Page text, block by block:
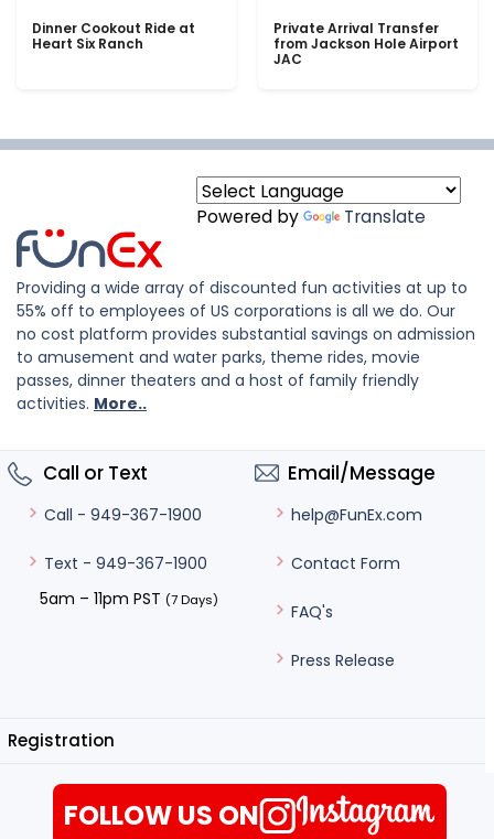
Dinner Cookout Ride at
Heart Six Ranch
Private Arrival Transfer
from Jackson Hole Airport
JAC
Powered by Translate
Providing a wide array of discounted fun activities at up to
55% off to employees of US corporations is all we do. Our
no cost platform provides substantial savings on admission
to amusement and water parks, theme rides, movie
passes, dinner theaters and a host of family friendly
activities. More..
Call or Text
Call - 949-367-1900
Text - 949-367-1900
5am – 11pm PST (7 Days)
Email/Message
help@FunEx.com
Contact Form
FAQ's
Press Release
Registration
FOLLOW US ON